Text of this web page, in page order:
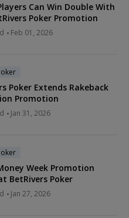
Can Win Double With
Poker Promotion
Feb 01, 2026
Poker Extends Rakeback
Promotion
Jan 31, 2026
Week Promotion
BetRivers Poker
Jan 27, 2026